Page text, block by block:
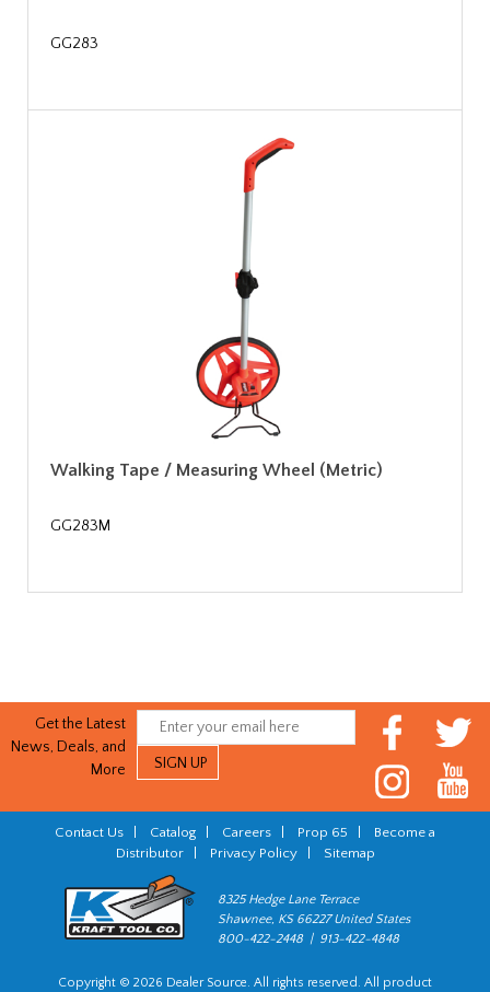
GG283
Walking Tape / Measuring Wheel (Metric)
GG283M
Get the Latest
News, Deals, and
More
Contact Us Catalog Careers Prop 65
Become a
Distributor| Privacy Policy| Sitemap
8325 Hedge Lane Terrace
Shawnee, KS 66227 United States
800-422-2448 | 913-422-4848
Copyright © 2026 Dealer Source. All rights reserved. All product